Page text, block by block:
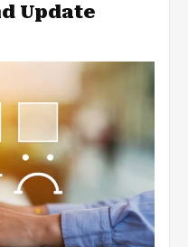
Update